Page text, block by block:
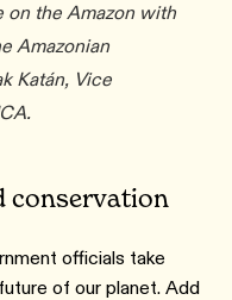
on the Amazon with
Amazonian
Katán, Vice
conservation
officials take
of our planet. Add